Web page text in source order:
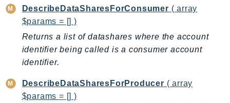
MediaConnect
MediaConvert
MediaLive
MediaPackage
MediaPackageV2
MediaPackageVod
MediaStore
DescribeDataSharesForConsumer ( array
$params = [] )
Returns a list of datashares where the account
identifier being called is a consumer account
identifier.
DescribeDataSharesForProducer ( array
$params = [] )